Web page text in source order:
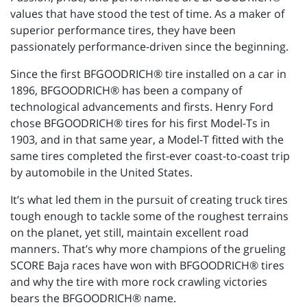
values that have stood the test of time. As a maker of
superior performance tires, they have been
passionately performance-driven since the beginning.
Since the first BFGOODRICH® tire installed on a car in
1896, BFGOODRICH® has been a company of
technological advancements and firsts. Henry Ford
chose BFGOODRICH® tires for his first Model-Ts in
1903, and in that same year, a Model-T fitted with the
same tires completed the first-ever coast-to-coast trip
by automobile in the United States.
It’s what led them in the pursuit of creating truck tires
tough enough to tackle some of the roughest terrains
on the planet, yet still, maintain excellent road
manners. That’s why more champions of the grueling
SCORE Baja races have won with BFGOODRICH® tires
and why the tire with more rock crawling victories
bears the BFGOODRICH® name.